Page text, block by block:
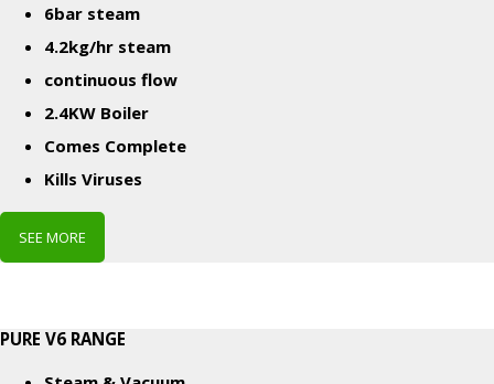
6bar steam
4.2kg/hr steam
continuous flow
2.4KW Boiler
Comes Complete
Kills Viruses
SEE MORE
PURE V6 RANGE